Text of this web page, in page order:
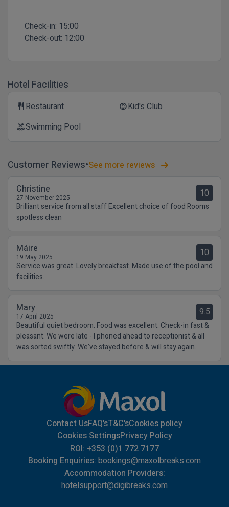
Check-in: 15:00
Check-out: 12:00
Hotel Facilities
restaurant Restaurant child_careKid's Club
poolSwimming Pool
Customer Reviews See more reviews
Christine
27 November 2025 10
Brilliant service from all staff Excellent choice of food Rooms
spotless clean
Máire
19 May 2025 10
Service was great. Lovely breakfast. Made use of the pool and
facilities.
Mary
17 April 2025 9.5
Beautiful quiet bedroom. Food was excellent. Check-in fast &
pleasant. We were late - I phoned ahead to receptionist & all
was sorted swiftly. We've stayed before & will stay again.
Contact UsFAQ'sT&C'sCookies policy
Cookies SettingsPrivacy Policy
ROI: +353 (0)1 772 7177
Booking Enquiries: bookings@maxolbreaks.com
Accommodation Providers:
hotelsupport@digibreaks.com